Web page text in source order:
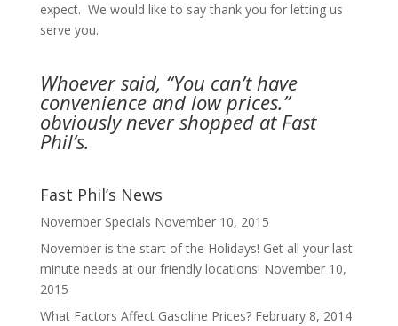
expect. We would like to say thank you for letting us
serve you.
Whoever said, “You can’t have
convenience and low prices.”
obviously never shopped at Fast
Phil’s.
Fast Phil’s News
November Specials November 10, 2015
November is the start of the Holidays! Get all your last
minute needs at our friendly locations! November 10,
2015
What Factors Affect Gasoline Prices? February 8, 2014